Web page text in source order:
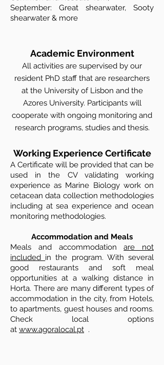
September: Great shearwater, Sooty
shearwater & more
Academic Environment
All activities are supervised by our
resident PhD staff that are researchers
at the University of Lisbon and the
Azores University. Participants will
cooperate with ongoing monitoring and
research programs, studies and thesis.
Working Experience Certificate
A Certificate will be provided that can be
used in the CV validating working
experience as Marine Biology work on
cetacean data collection methodologies
including at sea experience and ocean
monitoring methodologies.
Accommodation and Meals
Meals and accommodationare not
included in the program. With several
good restaurants and soft meal
opportunities at a walking distance in
Horta. There are many different types of
accommodation in the city, from Hotels,
to apartments, guest houses and rooms.
Check local options
at www.agoralocal.pt .